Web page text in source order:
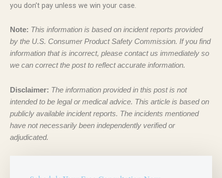
you don’t pay unless we win your case.
Note: This information is based on incident reports provided
by the U.S. Consumer Product Safety Commission. If you find
information that is incorrect, please contact us immediately so
we can correct the post to reflect accurate information.
Disclaimer: The information provided in this post is not
intended to be legal or medical advice. This article is based on
publicly available incident reports. The incidents mentioned
have not necessarily been independently verified or
adjudicated.